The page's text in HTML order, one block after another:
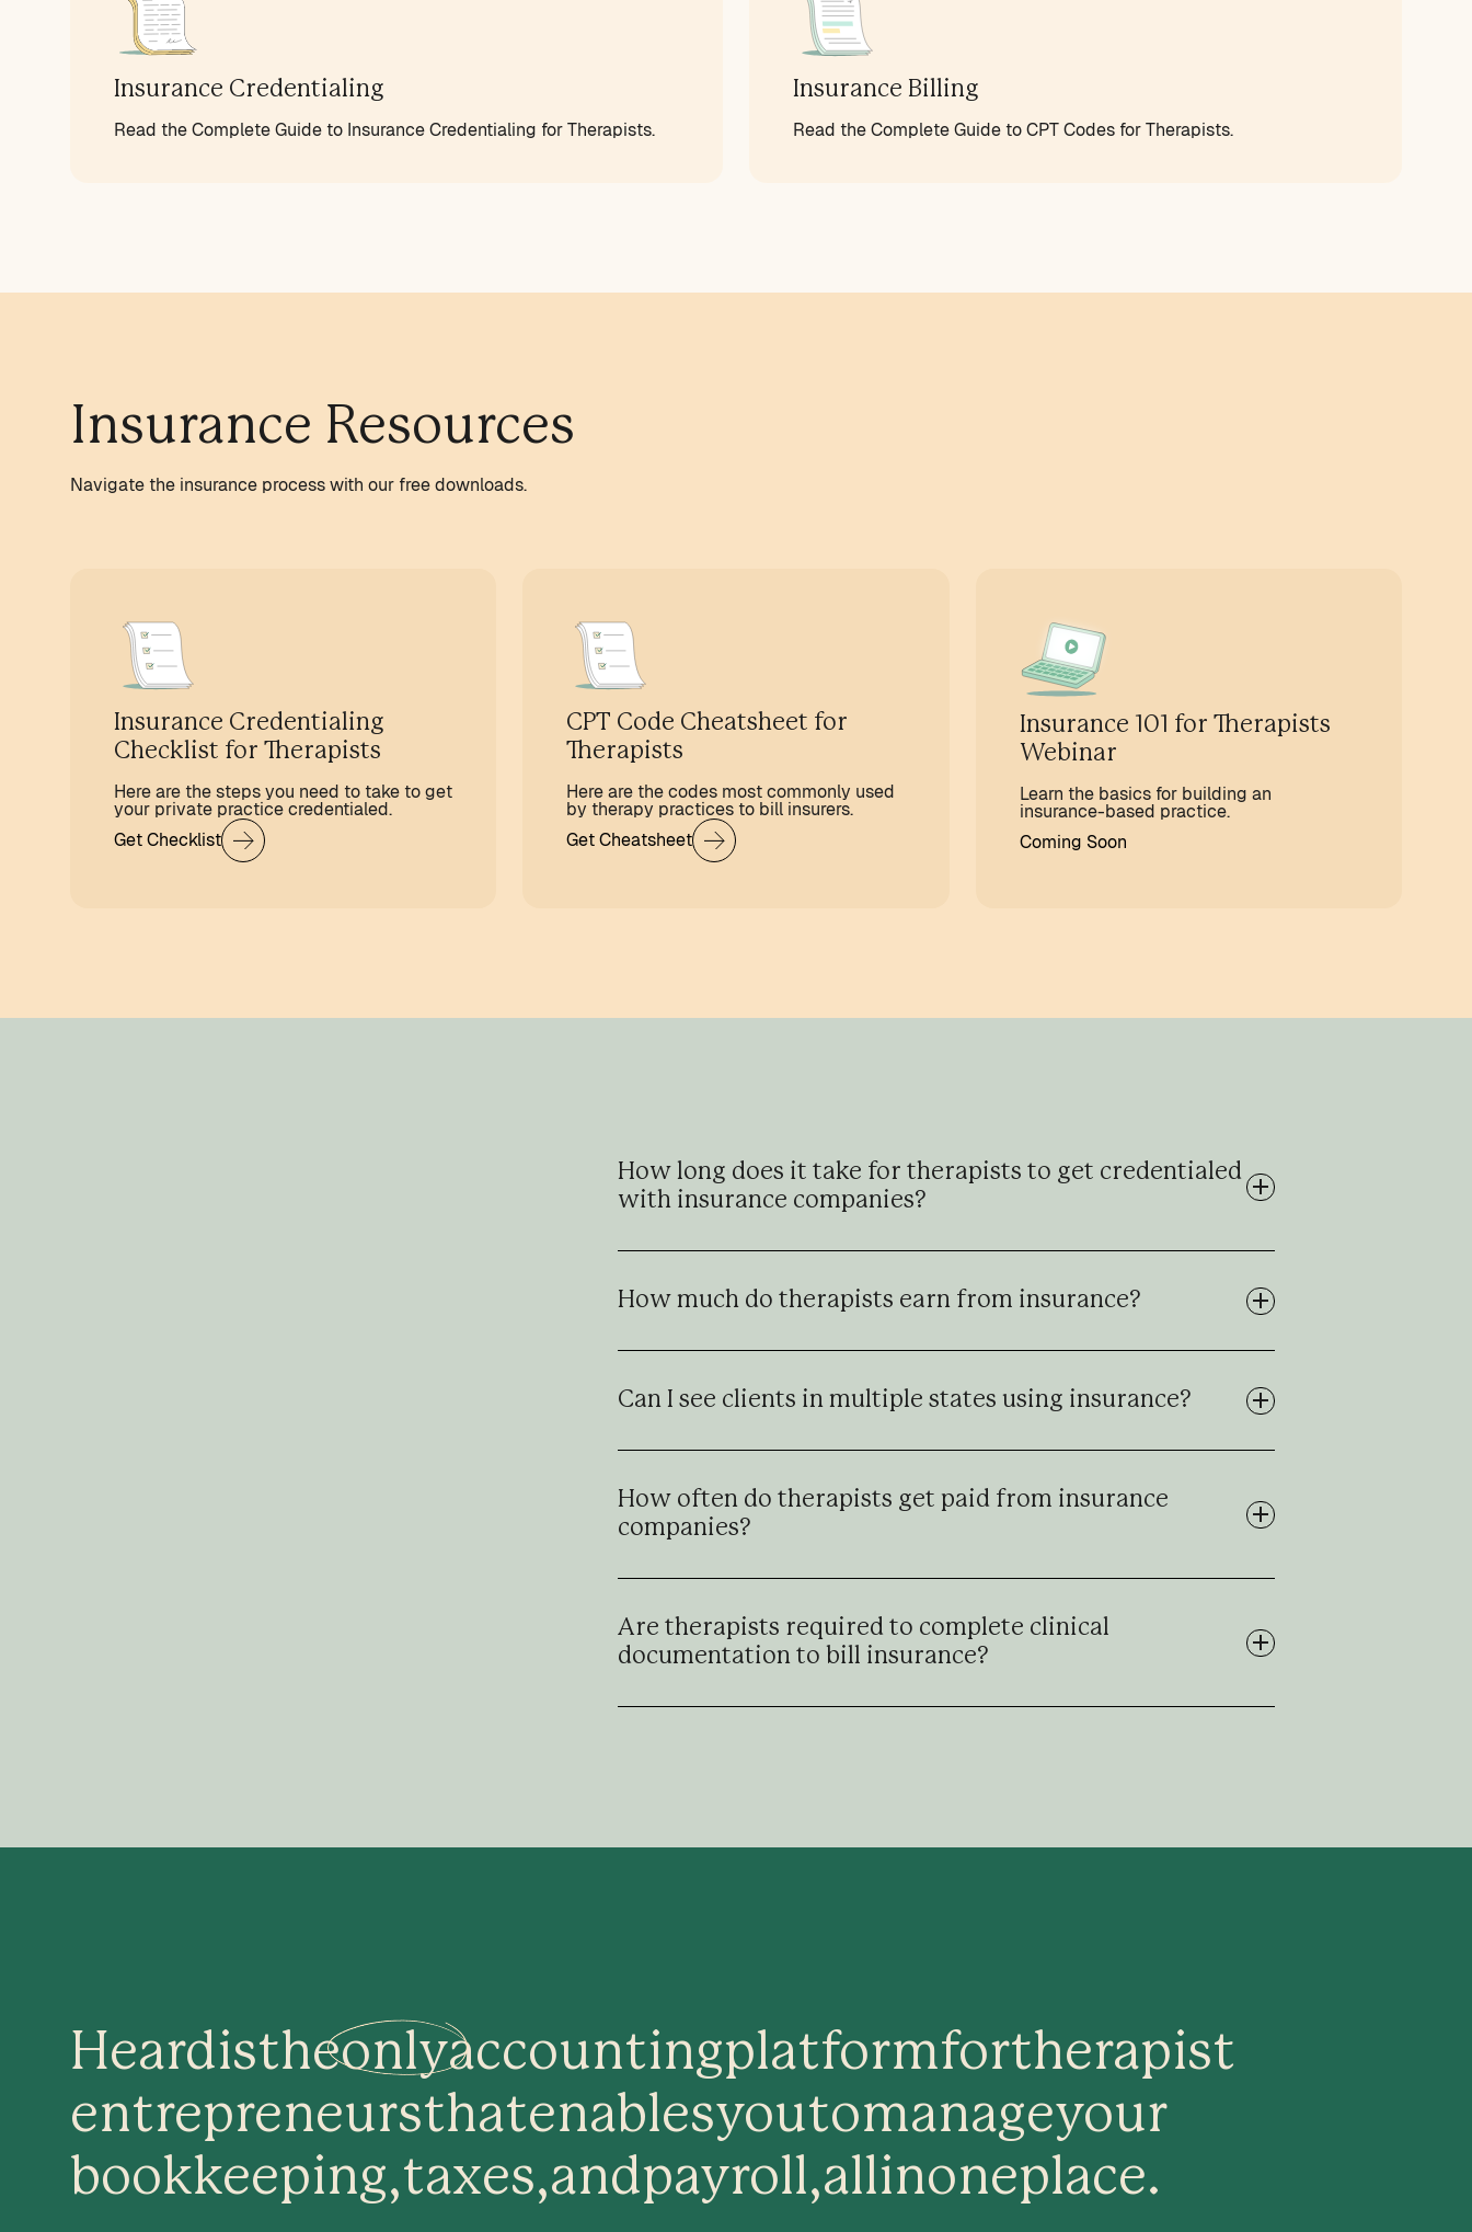
Insurance Credentialing
Read the Complete Guide to Insurance Credentialing for Therapists.
Insurance Billing
Read the Complete Guide to CPT Codes for Therapists.
Insurance Resources
Navigate the insurance process with our free downloads.
Insurance Credentialing
Checklist for Therapists
Here are the steps you need to take to get
your private practice credentialed.
Get Checklist
CPT Code Cheatsheet for
Therapists
Here are the codes most commonly used
by therapy practices to bill insurers.
Get Cheatsheet
Insurance 101 for Therapists
Webinar
Learn the basics for building an
insurance-based practice.
Coming Soon
How long does it take for therapists to get credentialed
with insurance companies?
How much do therapists earn from insurance?
Can I see clients in multiple states using insurance?
How often do therapists get paid from insurance
companies?
Are therapists required to complete clinical
documentation to bill insurance?
Heardistheonlyaccountingplatformfortherapist
entrepreneursthatenablesyoutomanageyour
bookkeeping,taxes,andpayroll,allinoneplace.